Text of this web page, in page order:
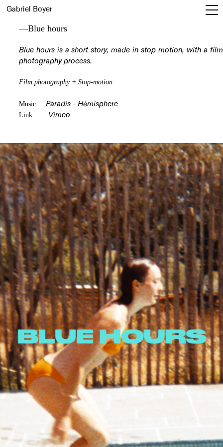
Gabriel Boyer
—Blue hours
Blue hours is a short story, made in stop motion, with a film
photography process.
Film photography + Stop-motion
MusicParadis - Hémisphere
Link
Vimeo